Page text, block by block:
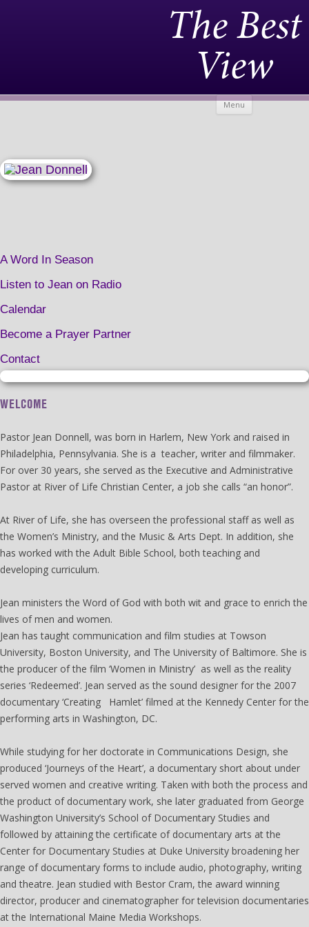
The Best
View
Menu Skip to
A Word In Season
Listen to Jean on Radio
Calendar
Become a Prayer Partner
Contact
WELCOME
Pastor Jean Donnell, was born in Harlem, New York and raised in
Philadelphia, Pennsylvania. She is a teacher, writer and filmmaker.
For over 30 years, she served as the Executive and Administrative
Pastor at River of Life Christian Center, a job she calls “an honor”.
At River of Life, she has overseen the professional staff as well as
the Women’s Ministry, and the Music & Arts Dept. In addition, she
has worked with the Adult Bible School, both teaching and
developing curriculum.
Jean ministers the Word of God with both wit and grace to enrich the
lives of men and women.
Jean has taught communication and film studies at Towson
University, Boston University, and The University of Baltimore. She is
the producer of the film ‘Women in Ministry’ as well as the reality
series ‘Redeemed’. Jean served as the sound designer for the 2007
documentary ‘Creating Hamlet’ filmed at the Kennedy Center for the
performing arts in Washington, DC.
While studying for her doctorate in Communications Design, she
produced ‘Journeys of the Heart’, a documentary short about under
served women and creative writing. Taken with both the process and
the product of documentary work, she later graduated from George
Washington University’s School of Documentary Studies and
followed by attaining the certificate of documentary arts at the
Center for Documentary Studies at Duke University broadening her
range of documentary forms to include audio, photography, writing
and theatre. Jean studied with Bestor Cram, the award winning
director, producer and cinematographer for television documentaries
at the International Maine Media Workshops.